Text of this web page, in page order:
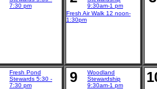
7:30 pm
9:30am-1 pm
Fresh Air Walk 12 noon-
1:30pm
Fresh Pond
Stewards 5:30 -
7:30 pm
9
Woodland
Stewardship
9:30am-1 pm